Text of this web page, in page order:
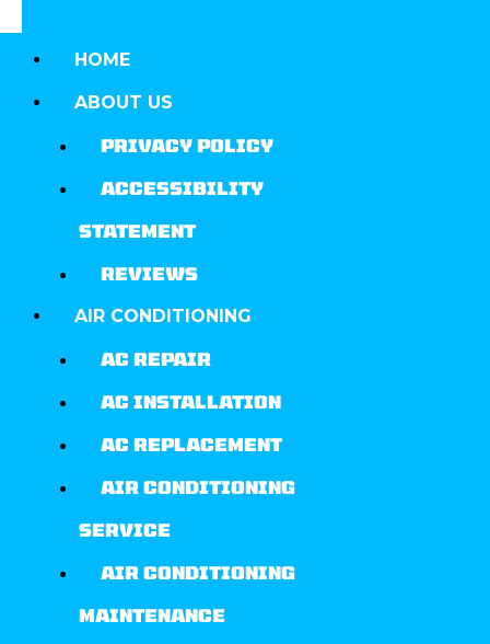
HOME
ABOUT US
PRIVACY POLICY
ACCESSIBILITY
STATEMENT
REVIEWS
AIR CONDITIONING
AC REPAIR
AC INSTALLATION
AC REPLACEMENT
AIR CONDITIONING
SERVICE
AIR CONDITIONING
MAINTENANCE